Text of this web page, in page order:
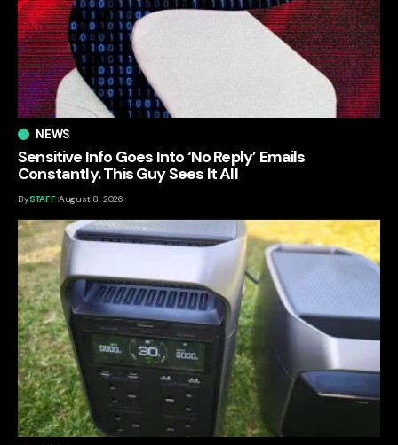
NEWS
Sensitive Info Goes Into ‘No Reply’ Emails
Constantly. This Guy Sees It All
BySTAFF August 8, 2026